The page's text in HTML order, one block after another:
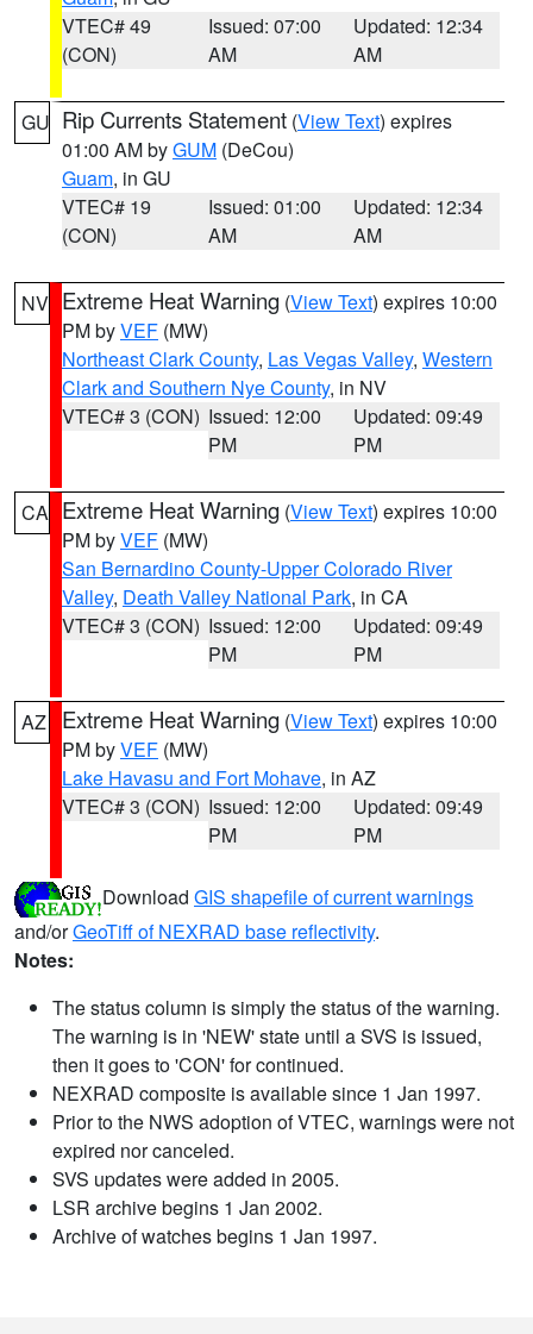
VTEC# 49
(CON)
Issued: 07:00
AM
Updated: 12:34
AM
GU Rip Currents Statement (View Text) expires
01:00 AM byGUM (DeCou)
Guam, in GU
VTEC# 19
(CON)
Issued: 01:00
AM
Updated: 12:34
AM
NV Extreme Heat Warning (View Text) expires 10:00
PM byVEF (MW)
Northeast Clark County, Las Vegas Valley, Western
Clark and Southern Nye County, in NV
VTEC# 3 (CON) Issued: 12:00
PM
Updated: 09:49
PM
CA Extreme Heat Warning (View Text) expires 10:00
PM byVEF (MW)
San Bernardino County-Upper Colorado River
Valley, Death Valley National Park, in CA
VTEC# 3 (CON) Issued: 12:00
PM
Updated: 09:49
PM
AZ Extreme Heat Warning (View Text) expires 10:00
PM byVEF (MW)
Lake Havasu and Fort Mohave, in AZ
VTEC# 3 (CON) Issued: 12:00
PM
Updated: 09:49
PM
Download GIS shapefile of current warnings
and/orGeoTiff of NEXRAD base reflectivity.
Notes:
The status column is simply the status of the warning.
The warning is in 'NEW' state until a SVS is issued,
then it goes to 'CON' for continued.
NEXRAD composite is available since 1 Jan 1997.
Prior to the NWS adoption of VTEC, warnings were not
expired nor canceled.
SVS updates were added in 2005.
LSR archive begins 1 Jan 2002.
Archive of watches begins 1 Jan 1997.